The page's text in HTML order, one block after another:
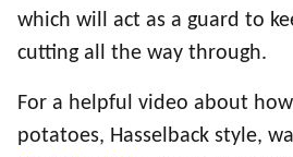
which will act as a guard to
cutting all the way through.
For a helpful video about
potatoes, Hasselback style,